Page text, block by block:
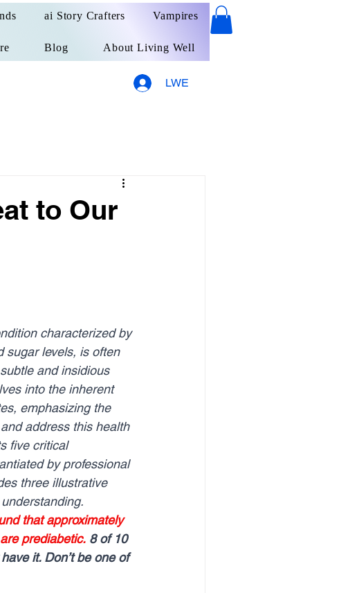
ai Story Crafters Vampires
Blog About Living Well
LWE
to Our
sugar levels, is often
and insidious
into the inherent
emphasizing the
address this health
five critical
by professional
three illustrative
that approximately
prediabetic. 8 of 10
it. Don’t be one of